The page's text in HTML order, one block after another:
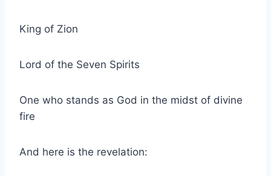
King of Zion
Lord of the Seven Spirits
One who stands as God in the midst of divine
fire
And here is the revelation: